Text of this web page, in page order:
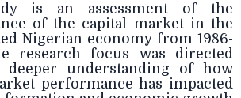
is an assessment of the
of the capital market in the
Nigerian economy from 1986-
research focus was directed
deeper understanding of how
performance has impacted